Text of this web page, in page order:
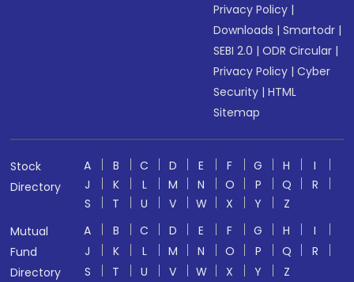
Privacy Policy |
Downloads |Smartodr |
SEBI 2.0 |ODR Circular |
Privacy Policy |Cyber
Security |HTML
Sitemap
Stock
Directory
A B C D E F G H
I
J
K L M N O P Q
R
S
T U V W X Y
Z
Mutual
Fund
Directory
A B C D E F G H
I
J
K L M N O P Q
R
S
T U V W X Y
Z